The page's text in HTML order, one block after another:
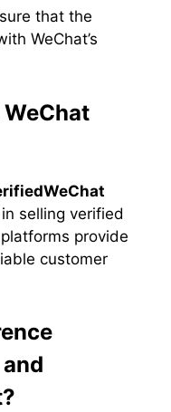
that the
WeChat’s
selling verified
provide
customer